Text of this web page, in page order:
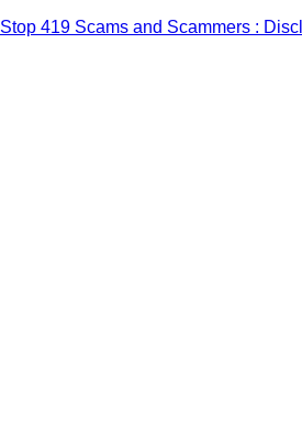
Stop 419 Scams and Scammers :